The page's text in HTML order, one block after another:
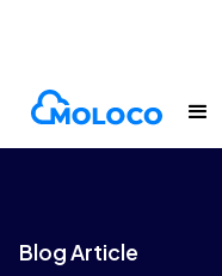
Blogs Article
Blog Article